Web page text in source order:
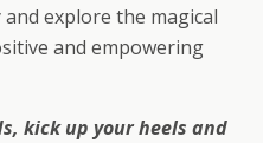
explore the magical
and empowering
kick up your heels and